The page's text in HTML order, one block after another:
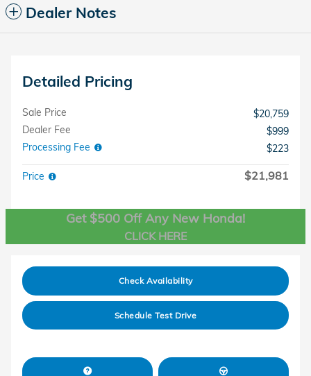
Dealer Notes
Detailed Pricing
Sale Price
$20,759
Dealer Fee
$999
Processing Fee
$223
Price $21,981
Get $500 Off Any New Honda!
CLICK HERE
Check Availability
Schedule Test Drive